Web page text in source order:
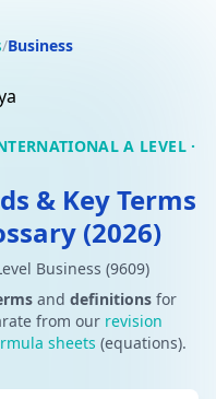
/Business
A LEVEL ·
& Key Terms
(2026)
Business (9609)
and definitions for
from our revision
sheets (equations).